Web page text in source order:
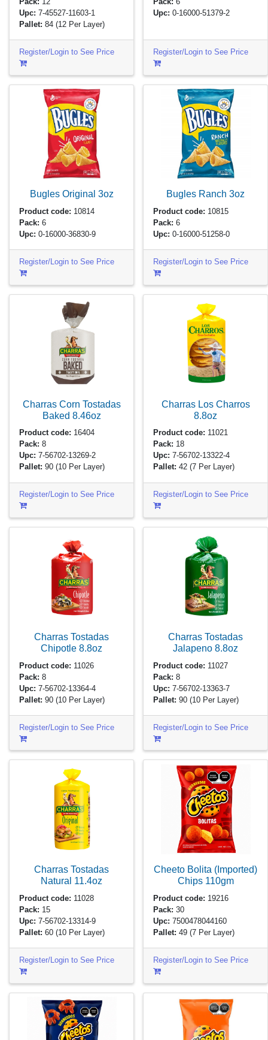
Upc: 7-45527-11603-1
Pallet: 84(12 Per Layer)
Register/Login to See Price
Upc: 0-16000-51379-2
Register/Login to See Price
Bugles Original 3oz
Product code: 10814
Pack: 6
Upc: 0-16000-36830-9
Register/Login to See Price
Bugles Ranch 3oz
Product code: 10815
Pack: 6
Upc: 0-16000-51258-0
Register/Login to See Price
Charras Corn Tostadas
Baked 8.46oz
Product code: 16404
Pack: 8
Upc: 7-56702-13269-2
Pallet: 90(10 Per Layer)
Register/Login to See Price
Charras Los Charros
8.8oz
Product code: 11021
Pack: 18
Upc: 7-56702-13322-4
Pallet: 42(7 Per Layer)
Register/Login to See Price
Charras Tostadas
Chipotle 8.8oz
Product code: 11026
Pack: 8
Upc: 7-56702-13364-4
Pallet: 90(10 Per Layer)
Register/Login to See Price
Charras Tostadas
Jalapeno 8.8oz
Product code: 11027
Pack: 8
Upc: 7-56702-13363-7
Pallet: 90(10 Per Layer)
Register/Login to See Price
Charras Tostadas
Natural 11.4oz
Product code: 11028
Pack: 15
Upc: 7-56702-13314-9
Pallet: 60(10 Per Layer)
Register/Login to See Price
Cheeto Bolita (Imported)
Chips 110gm
Product code: 19216
Pack: 30
Upc: 7500478044160
Pallet: 49(7 Per Layer)
Register/Login to See Price